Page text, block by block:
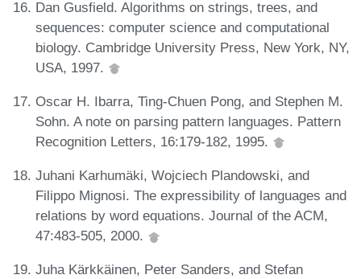
Dan Gusfield. Algorithms on strings, trees, and
sequences: computer science and computational
biology. Cambridge University Press, New York, NY,
USA, 1997.
Oscar H. Ibarra, Ting-Chuen Pong, and Stephen M.
Sohn. A note on parsing pattern languages. Pattern
Recognition Letters, 16:179-182, 1995.
Juhani Karhumäki, Wojciech Plandowski, and
Filippo Mignosi. The expressibility of languages and
relations by word equations. Journal of the ACM,
47:483-505, 2000.
Juha Kärkkäinen, Peter Sanders, and Stefan